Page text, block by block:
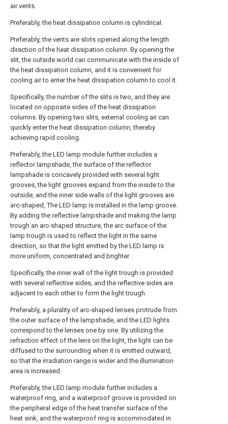
air vents.
Preferably, the heat dissipation column is cylindrical.
Preferably, the vents are slots opened along the length
direction of the heat dissipation column. By opening the
slit, the outside world can communicate with the inside of
the heat dissipation column, and it is convenient for
cooling air to enter the heat dissipation column to cool it.
Specifically, the number of the slits is two, and they are
located on opposite sides of the heat dissipation
columns. By opening two slits, external cooling air can
quickly enter the heat dissipation column, thereby
achieving rapid cooling.
Preferably, the LED lamp module further includes a
reflector lampshade, the surface of the reflector
lampshade is concavely provided with several light
grooves, the light grooves expand from the inside to the
outside, and the inner side walls of the light grooves are
arc-shaped, The LED lamp is installed in the lamp groove.
By adding the reflective lampshade and making the lamp
trough an arc-shaped structure, the arc surface of the
lamp trough is used to reflect the light in the same
direction, so that the light emitted by the LED lamp is
more uniform, concentrated and brighter .
Specifically, the inner wall of the light trough is provided
with several reflective sides, and the reflective sides are
adjacent to each other to form the light trough.
Preferably, a plurality of arc-shaped lenses protrude from
the outer surface of the lampshade, and the LED lights
correspond to the lenses one by one. By utilizing the
refraction effect of the lens on the light, the light can be
diffused to the surrounding when it is emitted outward,
so that the irradiation range is wider and the illumination
area is increased.
Preferably, the LED lamp module further includes a
waterproof ring, and a waterproof groove is provided on
the peripheral edge of the heat transfer surface of the
heat sink, and the waterproof ring is accommodated in